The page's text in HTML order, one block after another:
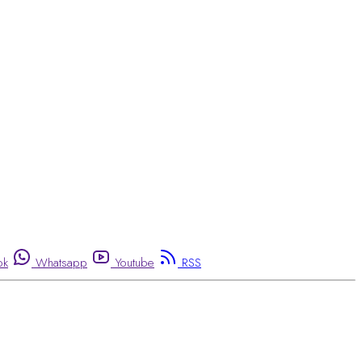
Whatsapp Youtube RSS